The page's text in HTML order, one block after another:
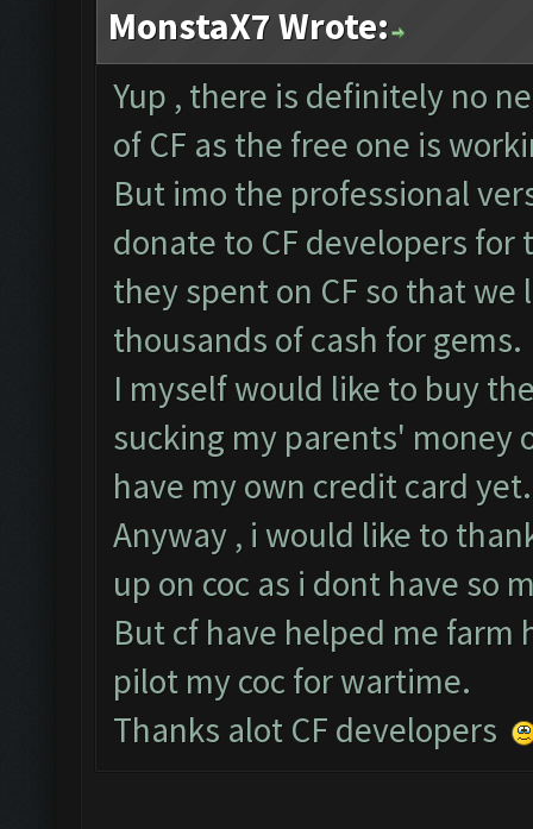
MonstaX7 Wrote:
Yup , there is definitely no
of CF as the free one is
But imo the professional
donate to CF developers
they spent on CF so that
thousands of cash for gems.
I myself would like to buy
sucking my parents' money
have my own credit card yet.
Anyway , i would like to
up on coc as i dont have so
But cf have helped me
pilot my coc for wartime.
Thanks alot CF developers